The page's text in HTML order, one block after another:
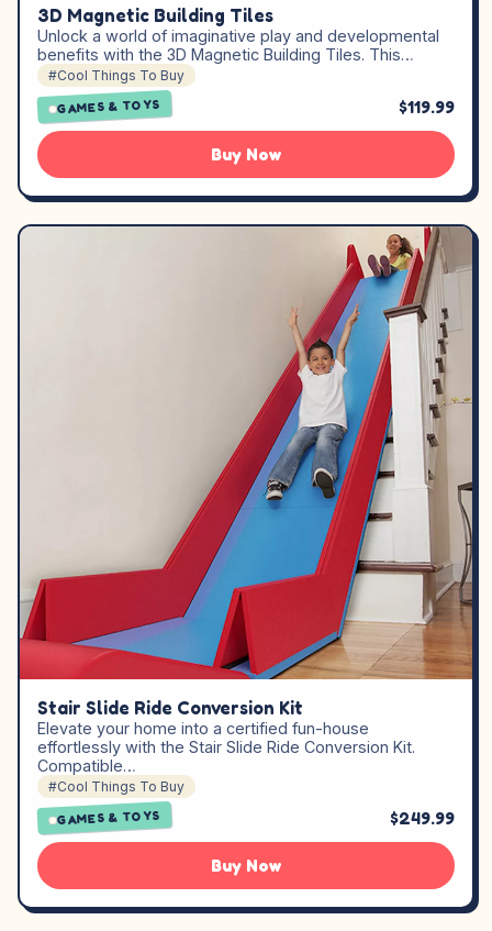
3D Magnetic Building Tiles
Unlock a world of imaginative play and developmental
benefits with the 3D Magnetic Building Tiles. This…
#Cool Things To Buy
GAMES & TOYS $119.99
Buy Now
Stair Slide Ride Conversion Kit
Elevate your home into a certified fun-house
effortlessly with the Stair Slide Ride Conversion Kit.
Compatible…
#Cool Things To Buy
GAMES & TOYS $249.99
Buy Now